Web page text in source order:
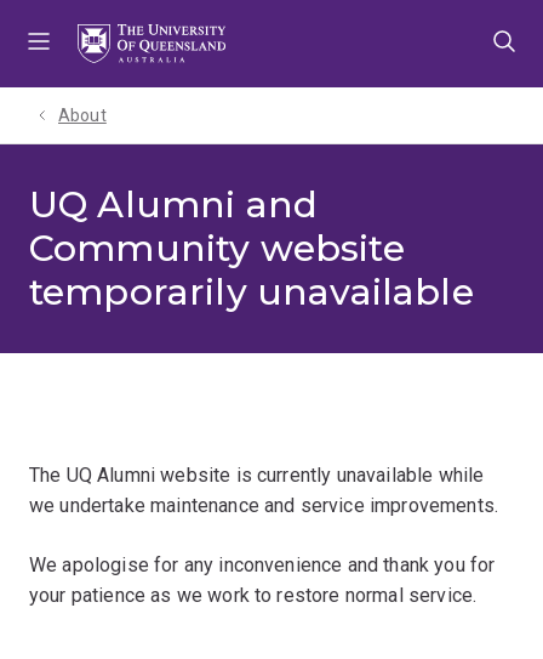
About
UQ Alumni and
Community website
temporarily unavailable
The UQ Alumni website is currently unavailable while
we undertake maintenance and service improvements.
We apologise for any inconvenience and thank you for
your patience as we work to restore normal service.